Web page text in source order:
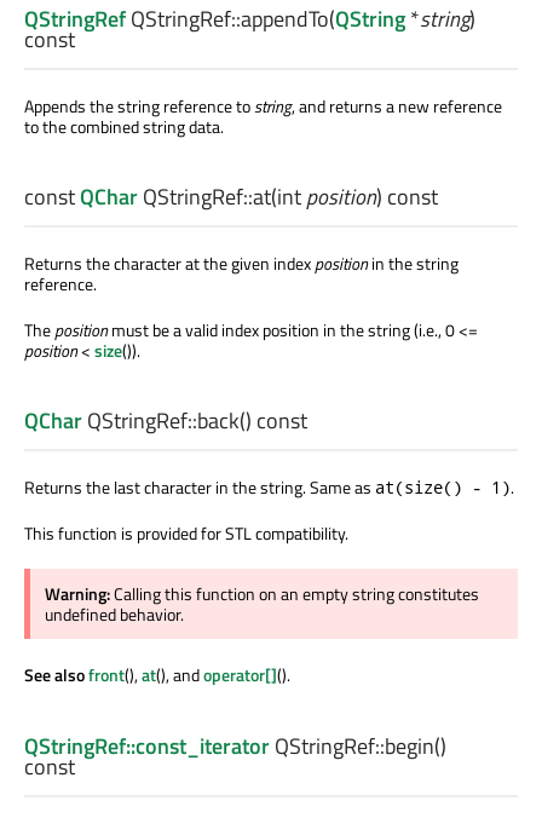
QStringRefQStringRef::appendTo(QString*string)
const
Appends the string reference tostring, and returns a new reference
to the combined string data.
constQCharQStringRef::at(intposition) const
Returns the character at the given indexpositionin the string
reference.
Thepositionmust be a valid index position in the string (i.e., 0 <=
position<size()).
QCharQStringRef::back() const
Returns the last character in the string. Same as at(size() - 1).
This function is provided for STL compatibility.
Warning:Calling this function on an empty string constitutes
undefined behavior.
See alsofront(),at(), andoperator[]().
QStringRef::const_iteratorQStringRef::begin()
const